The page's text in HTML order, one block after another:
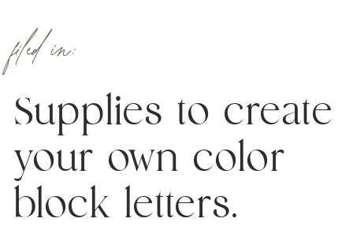
Supplies to create
your own color
block letters.
filed in: